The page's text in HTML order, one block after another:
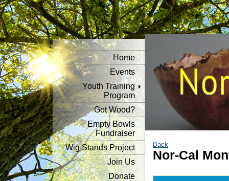
Home
Events
Youth Training
Program
Got Wood?
Empty Bowls
Fundraiser
Wig Stands Project
Join Us
Donate
Back
Nor-Cal